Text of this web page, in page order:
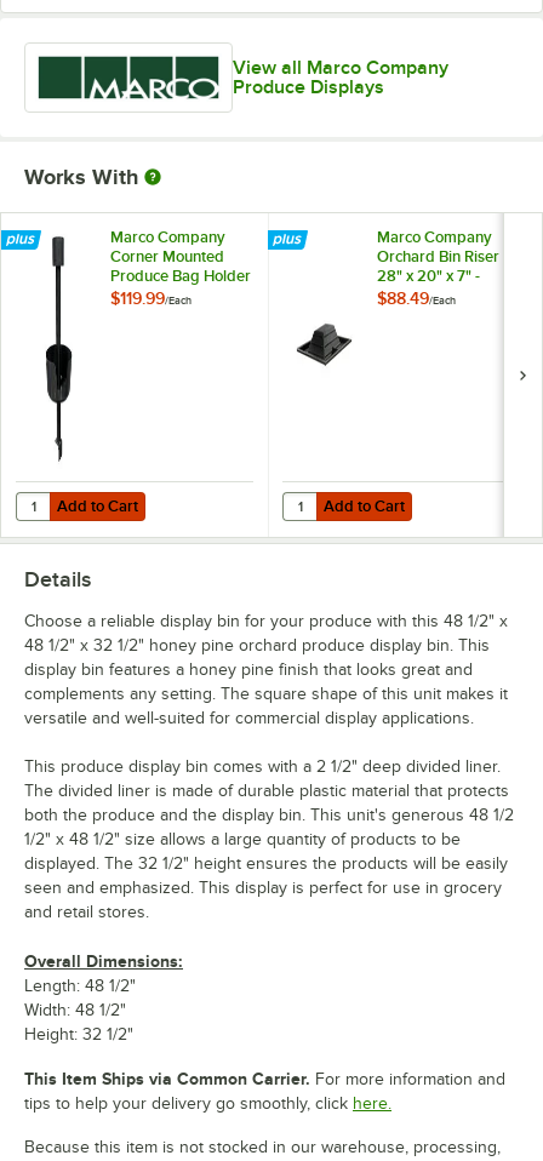
View all Marco Company
Produce Displays
Works With
Marco Company
Corner Mounted
Produce Bag Holder
for Orchard Bins
$119.99/Each
Add to Cart
Quantity for Marco Company Corner Mounted Produce Bag Holder
Add to Cart
Marco Company
Orchard Bin Riser
28" x 20" x 7" -
Black
$88.49/Each
Add to Cart
Quantity for Marco Company
Add to Cart
Details
Choose a reliable display bin for your produce with this 48 1/2" x
48 1/2" x 32 1/2" honey pine orchard produce display bin. This
display bin features a honey pine finish that looks great and
complements any setting. The square shape of this unit makes it
versatile and well-suited for commercial display applications.
This produce display bin comes with a 2 1/2" deep divided liner.
The divided liner is made of durable plastic material that protects
both the produce and the display bin. This unit's generous 48 1/2
1/2" x 48 1/2" size allows a large quantity of products to be
displayed. The 32 1/2" height ensures the products will be easily
seen and emphasized. This display is perfect for use in grocery
and retail stores.
Overall Dimensions:
Length: 48 1/2"
Width: 48 1/2"
Height: 32 1/2"
This Item Ships via Common Carrier. For more information and
tips to help your delivery go smoothly, click here.
Because this item is not stocked in our warehouse, processing,